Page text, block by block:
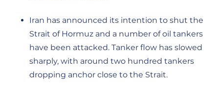
Iran has announced its intention to shut the
Strait of Hormuz and a number of oil tankers
have been attacked. Tanker flow has slowed
sharply, with around two hundred tankers
dropping anchor close to the Strait.